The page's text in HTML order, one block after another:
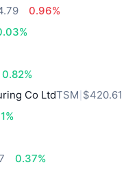
0.96%
0.82%
Co LtdTSM $420.61
0.37%